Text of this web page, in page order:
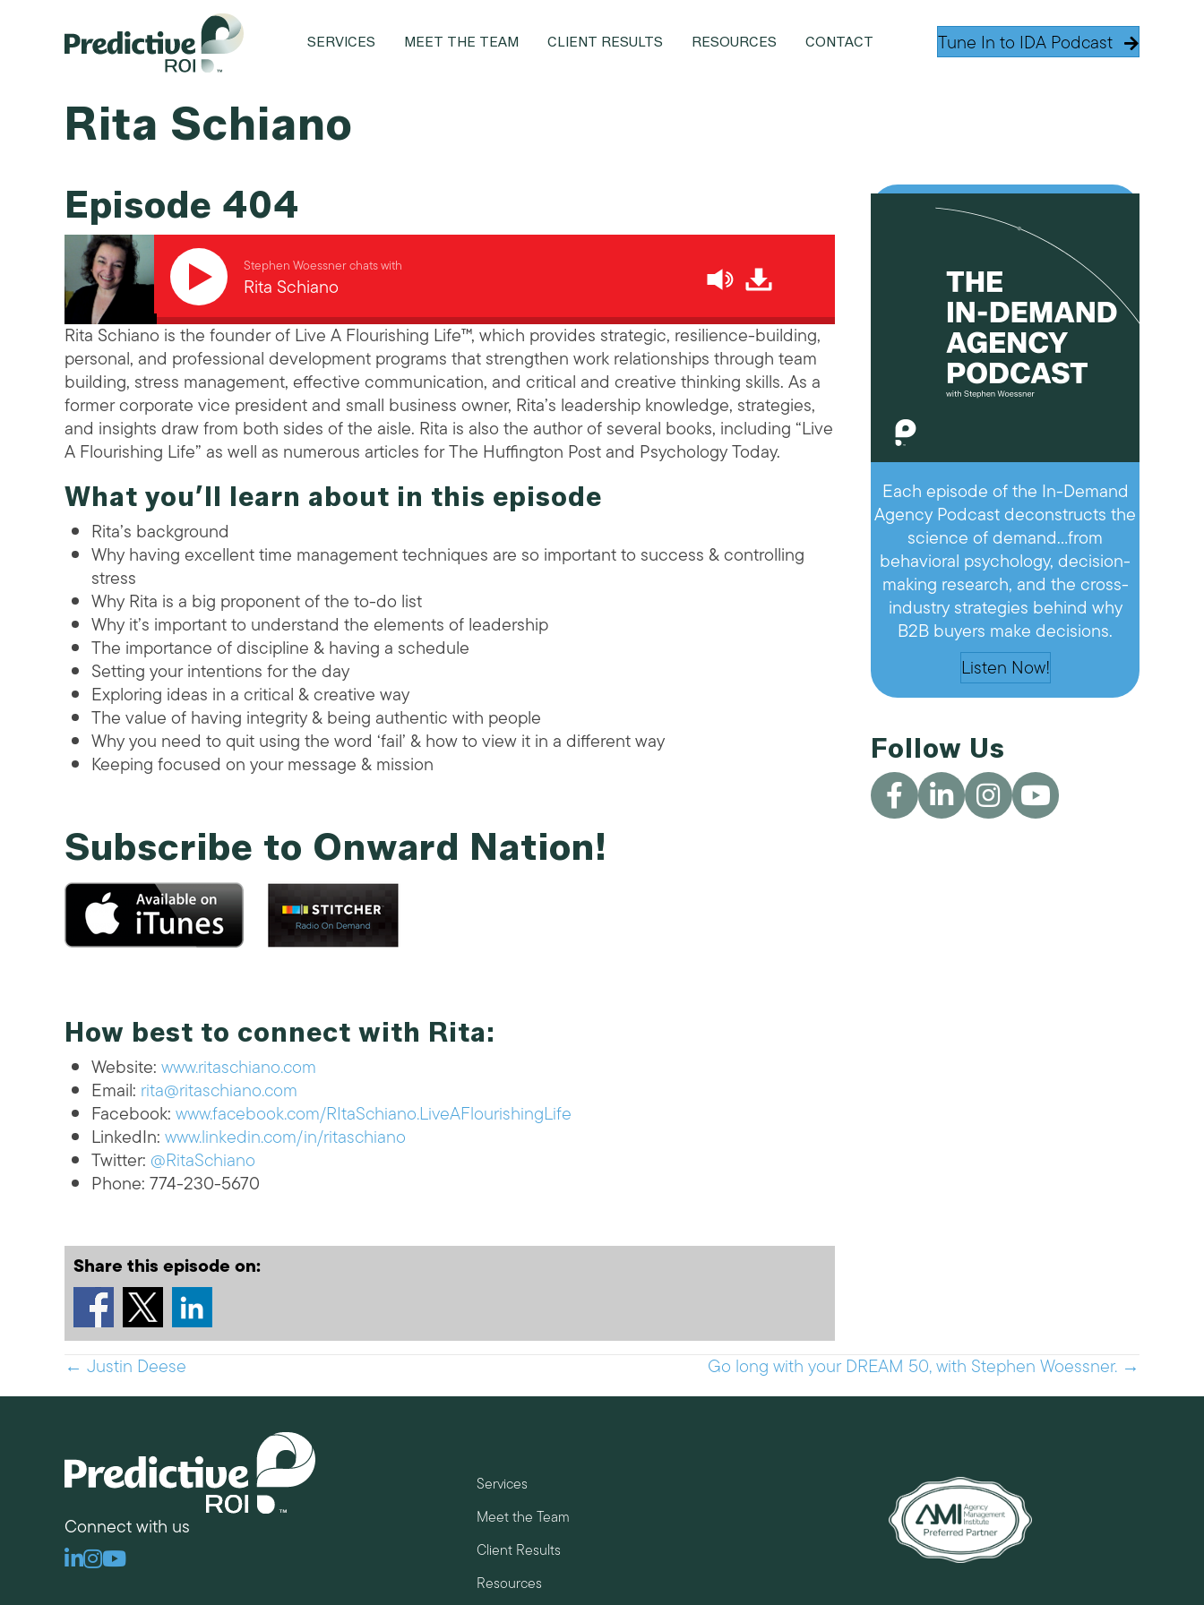
SERVICES MEET THE TEAM CLIENT RESULTS RESOURCES CONTACT Tune In to IDA Podcast
Rita Schiano
Episode 404
Stephen Woessner chats with
Rita Schiano
Rita Schiano is the founder of Live A Flourishing Life™, which provides strategic, resilience-building,
personal, and professional development programs that strengthen work relationships through team
building, stress management, effective communication, and critical and creative thinking skills. As a
former corporate vice president and small business owner, Rita’s leadership knowledge, strategies,
and insights draw from both sides of the aisle. Rita is also the author of several books, including “Live
A Flourishing Life” as well as numerous articles for The Huffington Post and Psychology Today.
What you’ll learn about in this episode
Rita’s background
Why having excellent time management techniques are so important to success & controlling
stress
Why Rita is a big proponent of the to-do list
Why it’s important to understand the elements of leadership
The importance of discipline & having a schedule
Setting your intentions for the day
Exploring ideas in a critical & creative way
The value of having integrity & being authentic with people
Why you need to quit using the word ‘fail’ & how to view it in a different way
Keeping focused on your message & mission
Subscribe to Onward Nation!
How best to connect with Rita:
Website:www.ritaschiano.com
Email: rita@ritaschiano.com
Facebook:www.facebook.com/RItaSchiano.LiveAFlourishingLife
LinkedIn:www.linkedin.com/in/ritaschiano
Twitter: @RitaSchiano
Phone: 774-230-5670
Share this episode on:
Each episode of the In-Demand
Agency Podcast deconstructs the
science of demand…from
behavioral psychology, decision-
making research, and the cross-
industry strategies behind why
B2B buyers make decisions.
Listen Now!
Follow Us
Posts
← Justin Deese Go long with your DREAM 50, with Stephen Woessner. →
Connect with us
Linkedin
Instagram
Youtube
Services
Meet the Team
Client Results
Resources